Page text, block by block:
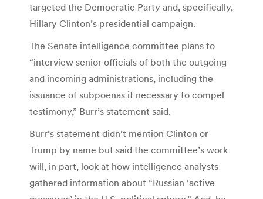
targeted the Democratic Party and, specifically,
Hillary Clinton’s presidential campaign.
The Senate intelligence committee plans to
“interview senior officials of both the outgoing
and incoming administrations, including the
issuance of subpoenas if necessary to compel
testimony,” Burr’s statement said.
Burr’s statement didn’t mention Clinton or
Trump by name but said the committee’s work
will, in part, look at how intelligence analysts
gathered information about “Russian ‘active